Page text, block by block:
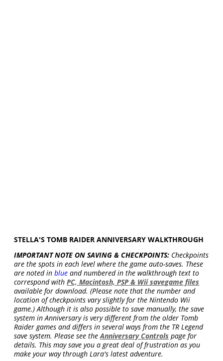
STELLA'S TOMB RAIDER ANNIVERSARY WALKTHROUGH
IMPORTANT NOTE ON SAVING & CHECKPOINTS: Checkpoints
are the spots in each level where the game auto-saves. These
are noted inblue and numbered in the walkthrough text to
correspond withPC, Macintosh, PSP & Wii savegame files
available for download. (Please note that the number and
location of checkpoints vary slightly for the Nintendo Wii
game.) Although it is also possible to save manually, the save
system in Anniversary is very different from the older Tomb
Raider games and differs in several ways from the TR Legend
save system. Please see theAnniversary Controls page for
details. This may save you a great deal of frustration as you
make your way through Lara's latest adventure.